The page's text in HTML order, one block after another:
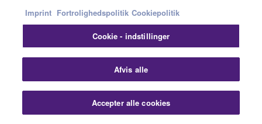
Imprint Fortrolighedspolitik Cookiepolitik
Cookie - indstillinger
Afvis alle
Accepter alle cookies